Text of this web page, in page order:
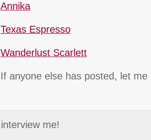
Annika
Texas Espresso
Wanderlust Scarlett
If anyone else has posted, let me
interview me!